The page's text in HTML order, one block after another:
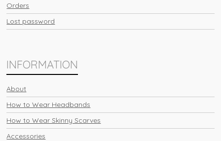
Orders
Lost password
INFORMATION
About
How to Wear Headbands
How to Wear Skinny Scarves
Accessories